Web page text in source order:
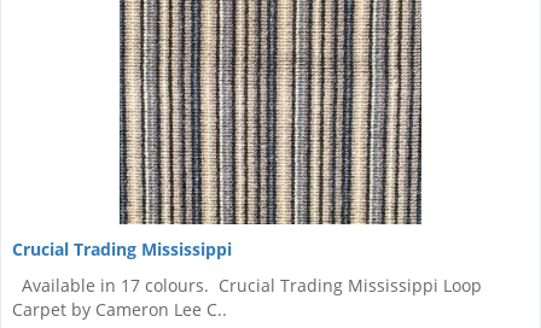
Crucial Trading Mississippi
Available in 17 colours. Crucial Trading Mississippi Loop
Carpet by Cameron Lee C..